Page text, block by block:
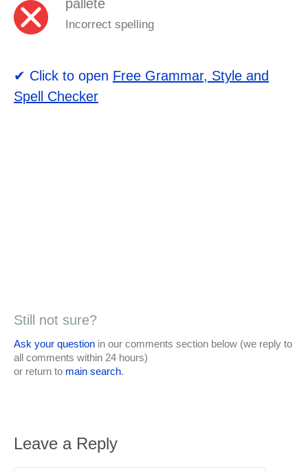
pallete
Incorrect spelling
✔ Click to open Free Grammar, Style and
Spell Checker
Still not sure?
Ask your question in our comments section below (we reply to
all comments within 24 hours)
or return to main search.
Leave a Reply